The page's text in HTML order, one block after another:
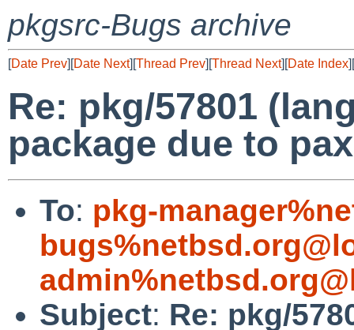
pkgsrc-Bugs archive
[Date Prev][Date Next][Thread Prev][Thread Next][Date Index][
Re: pkg/57801
package due to
To: pkg-
Subject: Re: pkg/